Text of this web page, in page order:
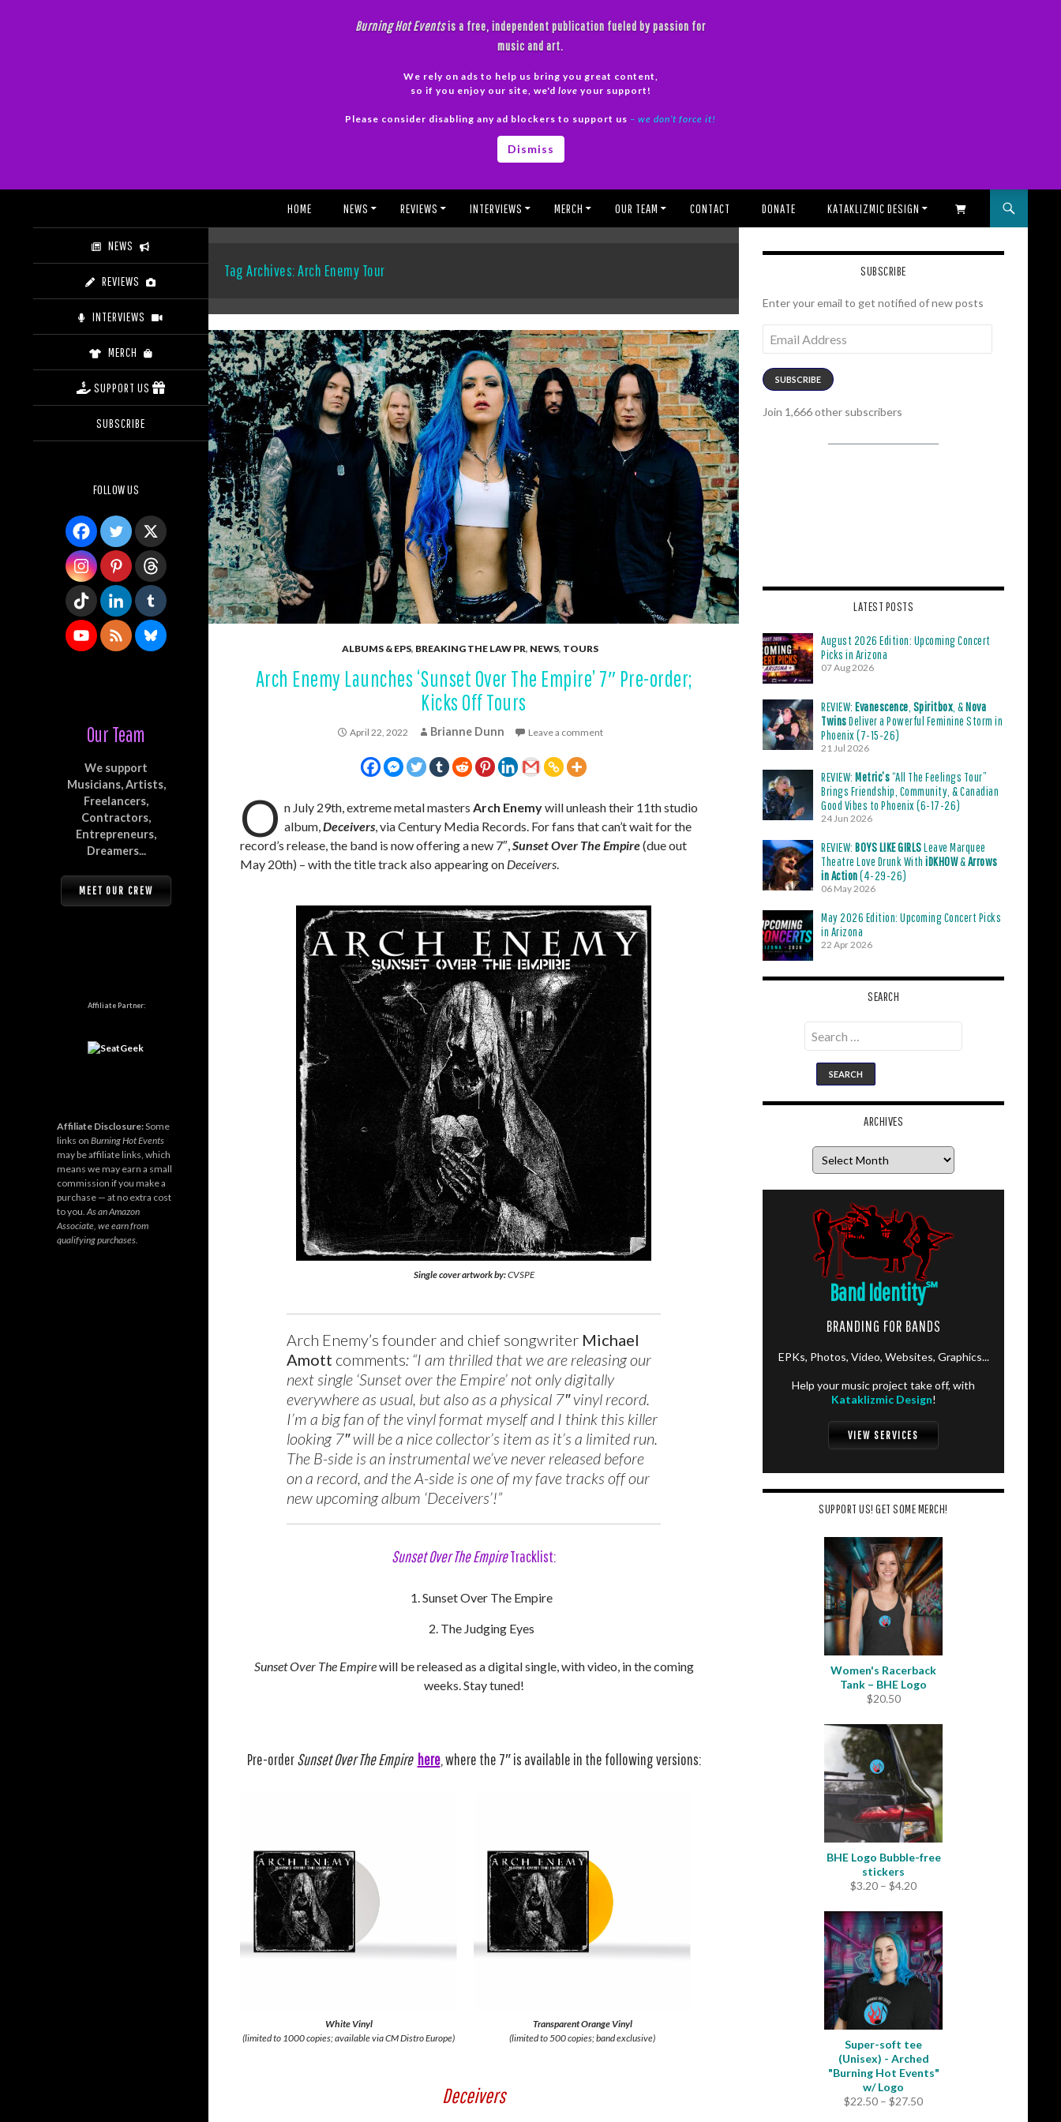
Burning Hot Eventsis a free, independent publication fueled by passion for
music and art.
We rely on ads to help us bring you great content,
so if you enjoy our site, we'd love your support!
Please consider disabling any ad blockers to support us – we don’t force it!
Dismiss
HOME NEWS REVIEWS INTERVIEWS MERCH OUR TEAM CONTACT DONATE KATAKLIZMIC DESIGN SHOPPING CART
Tag Archives: Arch Enemy Tour
ALBUMS & EPS, BREAKING THE LAW PR, NEWS, TOURS
Arch Enemy Launches ‘Sunset Over The Empire’ 7″ Pre-order;
Kicks Off Tours
April 22, 2022 Brianne Dunn Leave a comment
O n July 29th, extreme metal mastersArch Enemywill unleash their 11th studio
album,Deceivers, via Century Media Records. For fans that can’t wait for the
record’s release, the band is now offering a new 7″,Sunset Over The Empire(due out
May 20th) – with the title track also appearing on Deceivers.
Single cover artwork by:CVSPE
Arch Enemy’s founder and chief songwriter Michael
Amott comments: “I am thrilled that we are releasing our
next single ‘Sunset over the Empire’ not only digitally
everywhere as usual, but also as a physical 7″ vinyl record.
I’m a big fan of the vinyl format myself and I think this killer
looking 7″ will be a nice collector’s item as it’s a limited run.
The B-side is an instrumental we’ve never released before
on a record, and the A-side is one of my fave tracks off our
new upcoming album ‘Deceivers’!”
Sunset Over The EmpireTracklist:
Sunset Over The Empire
The Judging Eyes
Sunset Over The Empirewill be released as a digital single, with video, in the coming
weeks. Stay tuned!
Pre-orderSunset Over The Empire here, where the 7″ is available in the following versions:
White Vinyl
(limited to 1000 copies; available via CM Distro Europe)
Transparent Orange Vinyl
(limited to 500 copies; band exclusive)
Deceivers
SUBSCRIBE
Enter your email to get notified of new posts
Address
SUBSCRIBE
Join 1,666 other subscribers
LATEST POSTS
August 2026 Edition: Upcoming Concert
Picks in Arizona
07 Aug 2026
REVIEW: Evanescence Spiritbox , &Nova
TwinsDeliver a Powerful Feminine Storm in
Phoenix (7-15-26)
21 Jul 2026
REVIEW: Metric’s“All The Feelings Tour”
Brings Friendship, Community, & Canadian
Good Vibes to Phoenix (6-17-26)
24 Jun 2026
REVIEW: BOYS LIKE GIRLSLeave Marquee
Theatre Love Drunk With iDKHOW&Arrows
in Action(4-29-26)
06 May 2026
May 2026 Edition: Upcoming Concert Picks
in Arizona
22 Apr 2026
SEARCH
Search
for:
ARCHIVES
Band Identity℠
BRANDING FOR BANDS
EPKs, Photos, Video, Websites, Graphics...
Help your music project take off, with
Kataklizmic Design!
VIEW SERVICES
SUPPORT US! GET SOME MERCH!
Women's Racerback
Tank – BHE Logo
$20.50
BHE Logo Bubble-free
stickers
$3.20 – $4.20Price
$3.20
through
$4.20
Super-soft tee
(Unisex) - Arched
"Burning Hot Events"
w/ Logo
$22.50 – $27.50Price
NEWS
REVIEWS
INTERVIEWS
MERCH
SUPPORT US
SUBSCRIBE
FOLLOW US
Our Team
We support
Musicians, Artists,
Freelancers,
Contractors,
Entrepreneurs,
Dreamers...
MEET OUR CREW
Affiliate Partner:
Affiliate Disclosure:Some
links on Burning Hot Events
may be affiliate links, which
means we may earn a small
commission if you make a
purchase — at no extra cost
to you.As an Amazon
Associate, we earn from
qualifying purchases.